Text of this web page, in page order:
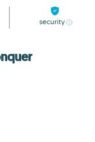
security